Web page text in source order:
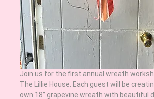
Join us for the first annual wreath
The Lillie House. Each guest will be
own 18” grapevine wreath with beautiful